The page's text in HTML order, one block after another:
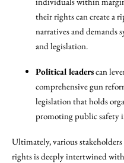
their rights can create a
narratives and demands
and legislation.
Political leaderscan
comprehensive gun
legislation that holds
promoting public safety
Ultimately, various
rights is deeply intertwined